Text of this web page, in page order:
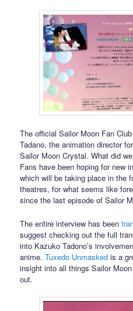
The official Sailor Moon Fan
Tadano, the animation director
Sailor Moon Crystal. What did
Fans have been hoping for new
which will be taking place in the
theatres, for what seems like
since the last episode of Sailor
The entire interview has been
suggest checking out the full
into Kazuko Tadono’s
anime.Tuxedo Unmasked is a
insight into all things Sailor
out.